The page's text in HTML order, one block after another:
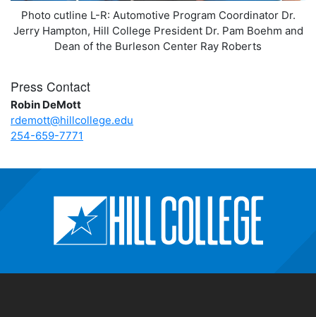
Photo cutline L-R: Automotive Program Coordinator Dr.
Jerry Hampton, Hill College President Dr. Pam Boehm and
Dean of the Burleson Center Ray Roberts
Press Contact
Robin DeMott
rdemott@hillcollege.edu
254-659-7771